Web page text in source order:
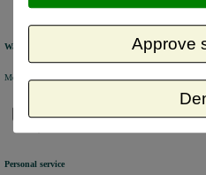
Warehouse
Most of the products are available from stock and are
Personal service
Approve